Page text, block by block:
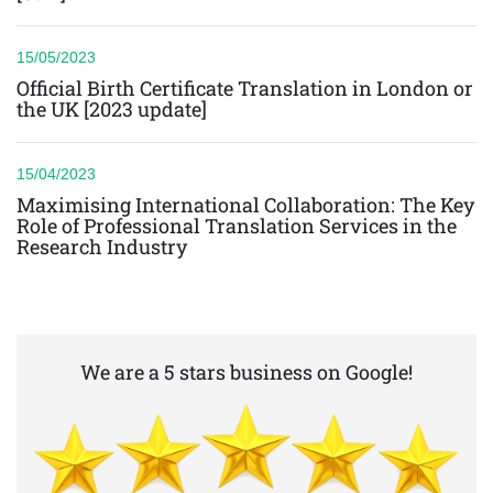
Official Birth Certificate Translation in London or
the UK [2023 update]
15/05/2023
Maximising International Collaboration: The Key
Role of Professional Translation Services in the
Research Industry
15/04/2023
We are a 5 stars business on Google!